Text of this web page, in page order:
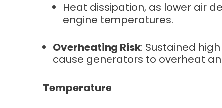
Heat dissipation, as lower air
engine temperatures.
Overheating Risk: Sustained
cause generators to overheat
Temperature